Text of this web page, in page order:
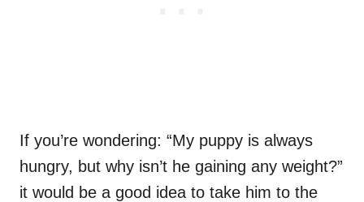
If you’re wondering: “My puppy is always
hungry, but why isn’t he gaining any weight?”
it would be a good idea to take him to the